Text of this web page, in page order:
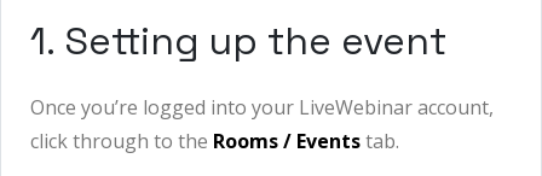
1. Setting up the event
Once you’re logged into your LiveWebinar account,
click through to the Rooms / Eventstab.